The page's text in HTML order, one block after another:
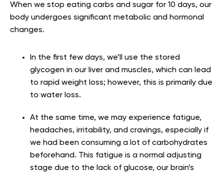
When we stop eating carbs and sugar for 10 days, our
body undergoes significant metabolic and hormonal
changes.
In the first few days, we’ll use the stored
glycogen in our liver and muscles, which can lead
to rapid weight loss; however, this is primarily due
to water loss.
At the same time, we may experience fatigue,
headaches, irritability, and cravings, especially if
we had been consuming a lot of carbohydrates
beforehand. This fatigue is a normal adjusting
stage due to the lack of glucose, our brain’s